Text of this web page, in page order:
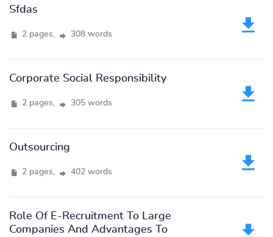
Sfdas
2 pages, 308 words
Corporate Social Responsibility
2 pages, 305 words
Outsourcing
2 pages, 402 words
Role Of E-Recruitment To Large
Companies And Advantages To